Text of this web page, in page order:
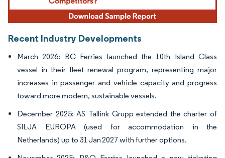
Recent Industry Developments
March 2026: BC Ferries launched the 10th Island Class
vessel in their fleet renewal program, representing major
increases in passenger and vehicle capacity and progress
toward more modern, sustainable vessels.
December 2025: AS Tallink Grupp extended the charter of
SILJA EUROPA (used for accommodation in the
Netherlands) up to 31 Jan 2027 with further options.